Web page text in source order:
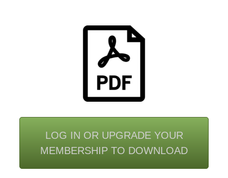
LOG IN OR UPGRADE YOUR
MEMBERSHIP TO DOWNLOAD